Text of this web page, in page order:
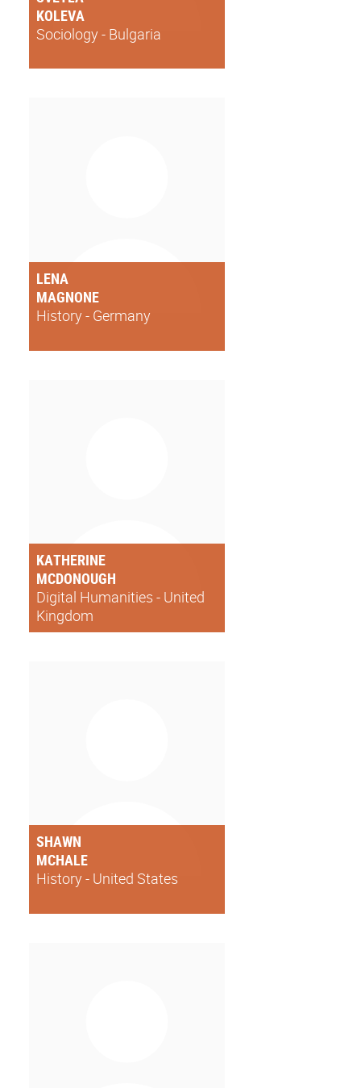
KOLEVA
Sociology - Bulgaria
LENA
MAGNONE
History - Germany
KATHERINE
MCDONOUGH
Digital Humanities - United
Kingdom
SHAWN
MCHALE
History - United States